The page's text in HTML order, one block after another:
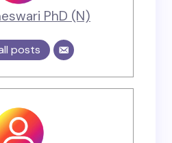
PhD (N)
posts